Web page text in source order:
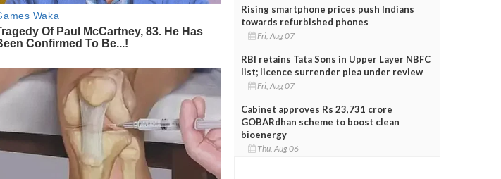
Rising smartphone prices push Indians
towards refurbished phones
Fri, Aug 07
RBI retains Tata Sons in Upper Layer NBFC
list; licence surrender plea under review
Fri, Aug 07
Cabinet approves Rs 23,731 crore
GOBARdhan scheme to boost clean
bioenergy
Thu, Aug 06